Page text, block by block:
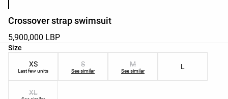
Crossover strap swimsuit
5,900,000 LBP
Size
Product size list
XS
Last few units
S
See similar
M
See similar
L
XL